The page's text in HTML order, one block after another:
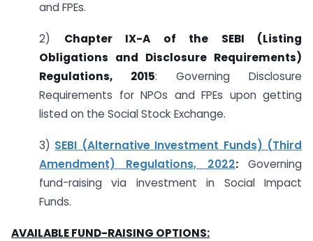
and FPEs.
2) Chapter IX-A of the SEBI (Listing
Obligations and Disclosure Requirements)
Regulations, 2015: Governing Disclosure
Requirements for NPOs and FPEs upon getting
listed on the Social Stock Exchange.
3) SEBI (Alternative Investment Funds) (Third
Amendment) Regulations, 2022:Governing
fund-raising via investment in Social Impact
Funds.
AVAILABLE FUND-RAISING OPTIONS: